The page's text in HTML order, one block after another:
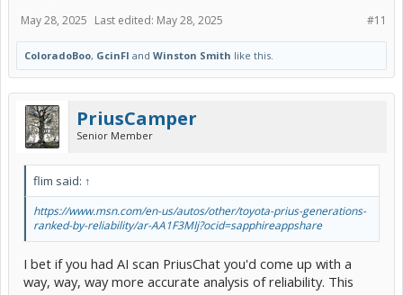
#11
May 28, 2025 Last edited: May 28, 2025
ColoradoBoo, GcinFl and Winston Smith like this.
PriusCamper
Senior Member
flim said: ↑
https://www.msn.com/en-us/autos/other/toyota-prius-generations-
ranked-by-reliability/ar-AA1F3MIj?ocid=sapphireappshare
I bet if you had AI scan PriusChat you'd come up with a
way, way, way more accurate analysis of reliability. This